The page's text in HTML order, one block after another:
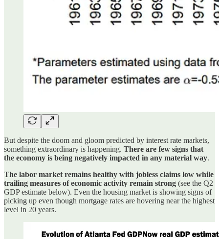
But despite the doom and gloom predicted by interest rate markets,
something extraordinary is happening. There are few signs that
the economy is being negatively impacted in any material way.
The labor market remains healthy with jobless claims low while
trailing measures of economic activity remain strong (see the Q2
GDP estimate below). Even the housing market is showing signs of
picking up even though mortgage rates are hovering near the highest
level in 20 years.